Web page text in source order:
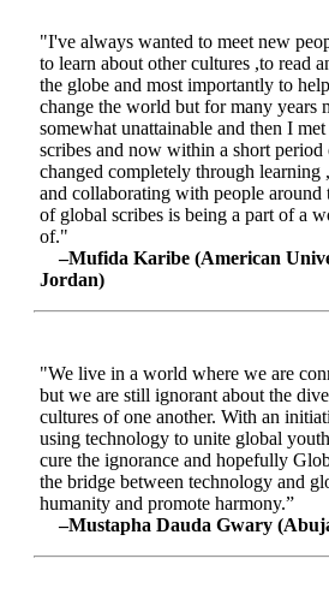
"I've always wanted to meet new
to learn about other cultures ,to read
the globe and most importantly to
change the world but for many years
somewhat unattainable and then I
scribes and now within a short
changed completely through learning
and collaborating with people
of global scribes is being a part of a
of."
–Mufida Karibe (American
Jordan)
"We live in a world where we are
but we are still ignorant about the
cultures of one another. With an
using technology to unite global
cure the ignorance and hopefully
the bridge between technology and
humanity and promote harmony.”
–Mustapha Dauda Gwary